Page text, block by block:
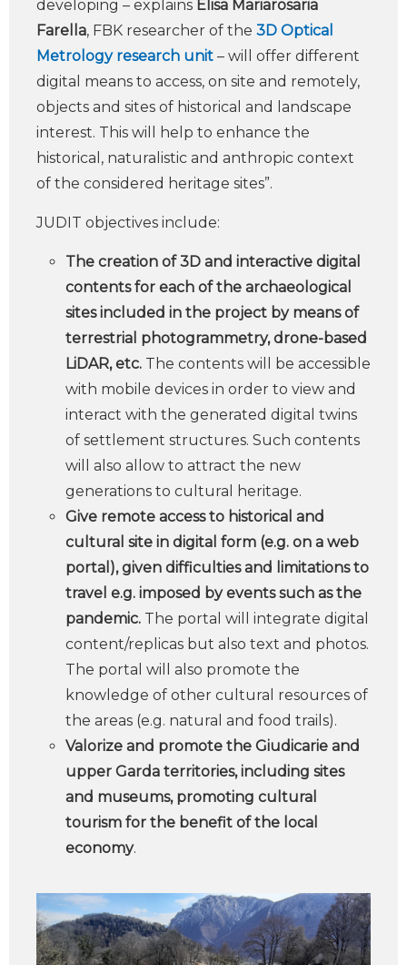
developing – explains Elisa Mariarosaria
Farella, FBK researcher of the 3D Optical
Metrology research unit – will offer different
digital means to access, on site and remotely,
objects and sites of historical and landscape
interest. This will help to enhance the
historical, naturalistic and anthropic context
of the considered heritage sites”.
JUDIT objectives include:
The creation of 3D and interactive digital
contents for each of the archaeological
sites included in the project by means of
terrestrial photogrammetry, drone-based
LiDAR, etc. The contents will be accessible
with mobile devices in order to view and
interact with the generated digital twins
of settlement structures. Such contents
will also allow to attract the new
generations to cultural heritage.
Give remote access to historical and
cultural site in digital form (e.g. on a web
portal), given difficulties and limitations to
travel e.g. imposed by events such as the
pandemic. The portal will integrate digital
content/replicas but also text and photos.
The portal will also promote the
knowledge of other cultural resources of
the areas (e.g. natural and food trails).
Valorize and promote the Giudicarie and
upper Garda territories, including sites
and museums, promoting cultural
tourism for the benefit of the local
economy.